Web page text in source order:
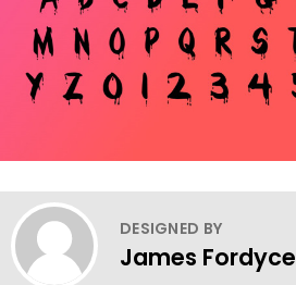
DESIGNED BY
James Fordyce